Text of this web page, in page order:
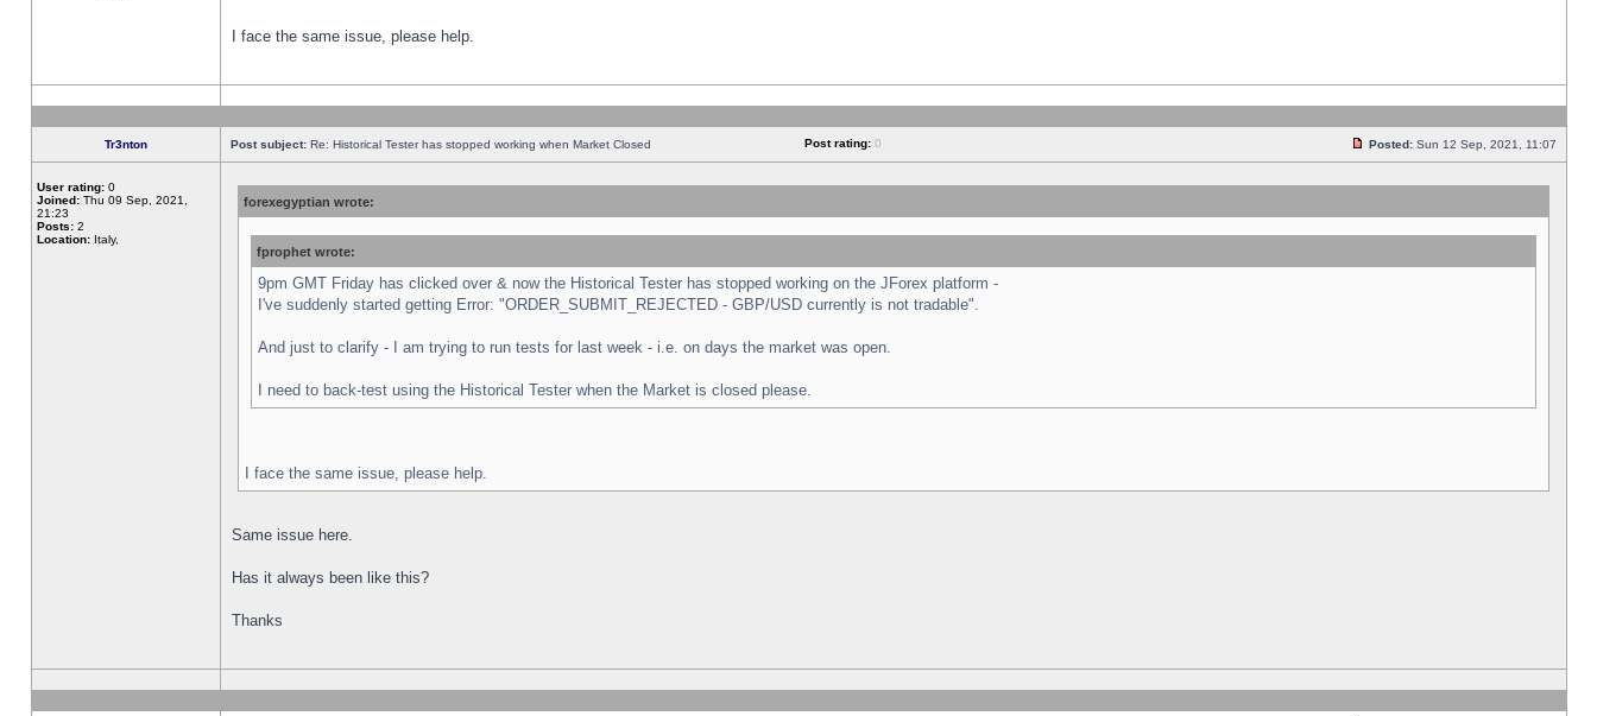
I face the same issue, please help.
Tr3nton Post subject: Re: Historical Tester has stopped working when Market Closed Post rating: 0 Posted: Sun 12 Sep, 2021, 11:07
User rating: 0
Joined: Thu 09 Sep, 2021,
21:23
Posts: 2
Location: Italy,
forexegyptian wrote:
fprophet wrote:
9pm GMT Friday has clicked over & now the Historical Tester has stopped working on the JForex platform -
I've suddenly started getting Error: "ORDER_SUBMIT_REJECTED - GBP/USD currently is not tradable".
And just to clarify - I am trying to run tests for last week - i.e. on days the market was open.
I need to back-test using the Historical Tester when the Market is closed please.
I face the same issue, please help.
Same issue here.
Has it always been like this?
Thanks